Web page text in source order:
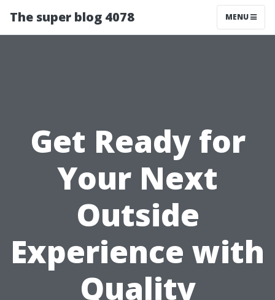
The super blog 4078 MENU
Get Ready for
Your Next
Outside
Experience with
Quality